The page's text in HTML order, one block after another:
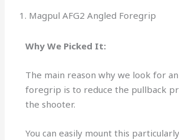
1. Magpul AFG2 Angled Foregrip
Why We Picked It:
The main reason why we look for
foregrip is to reduce the pullback
the shooter.
You can easily mount this